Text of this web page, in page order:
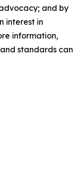
and by
interest in
information,
standards can